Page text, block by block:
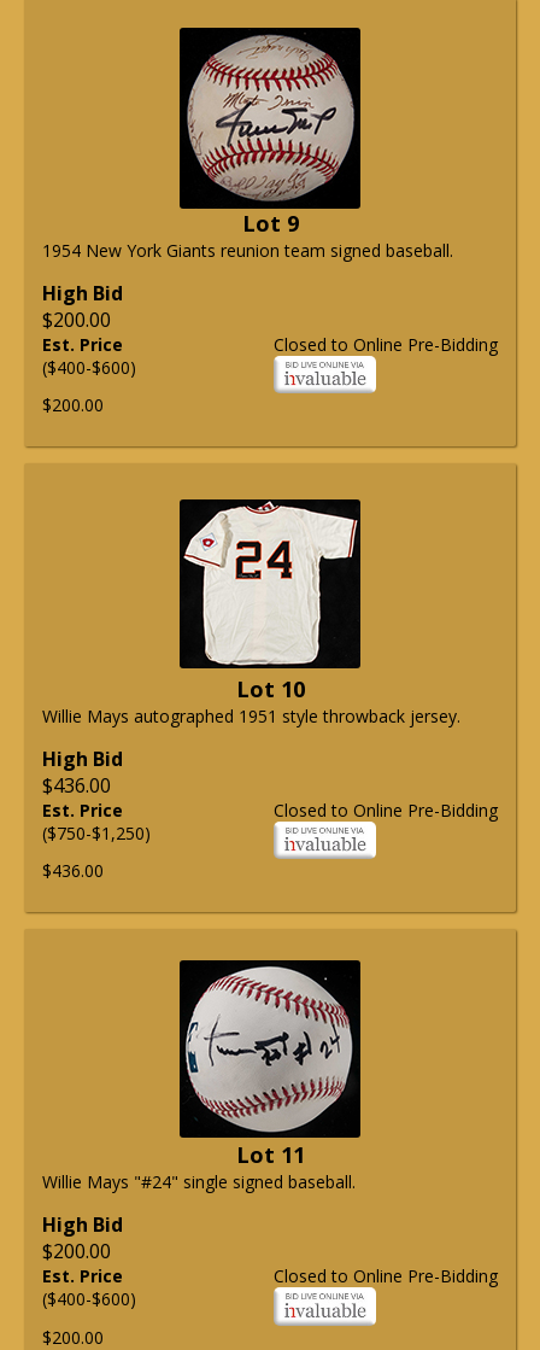
Lot 9
1954 New York Giants reunion team signed baseball.
High Bid
$200.00
Closed to Online Pre-Bidding
Est. Price
($400-$600)
$200.00
Lot 10
Willie Mays autographed 1951 style throwback jersey.
High Bid
$436.00
Closed to Online Pre-Bidding
Est. Price
($750-$1,250)
$436.00
Lot 11
Willie Mays "#24" single signed baseball.
High Bid
$200.00
Closed to Online Pre-Bidding
Est. Price
($400-$600)
$200.00